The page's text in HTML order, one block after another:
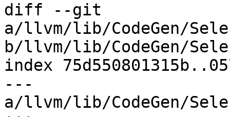
diff --git
a/llvm/lib/CodeGen/
b/llvm/lib/CodeGen/
index
---
a/llvm/lib/CodeGen/